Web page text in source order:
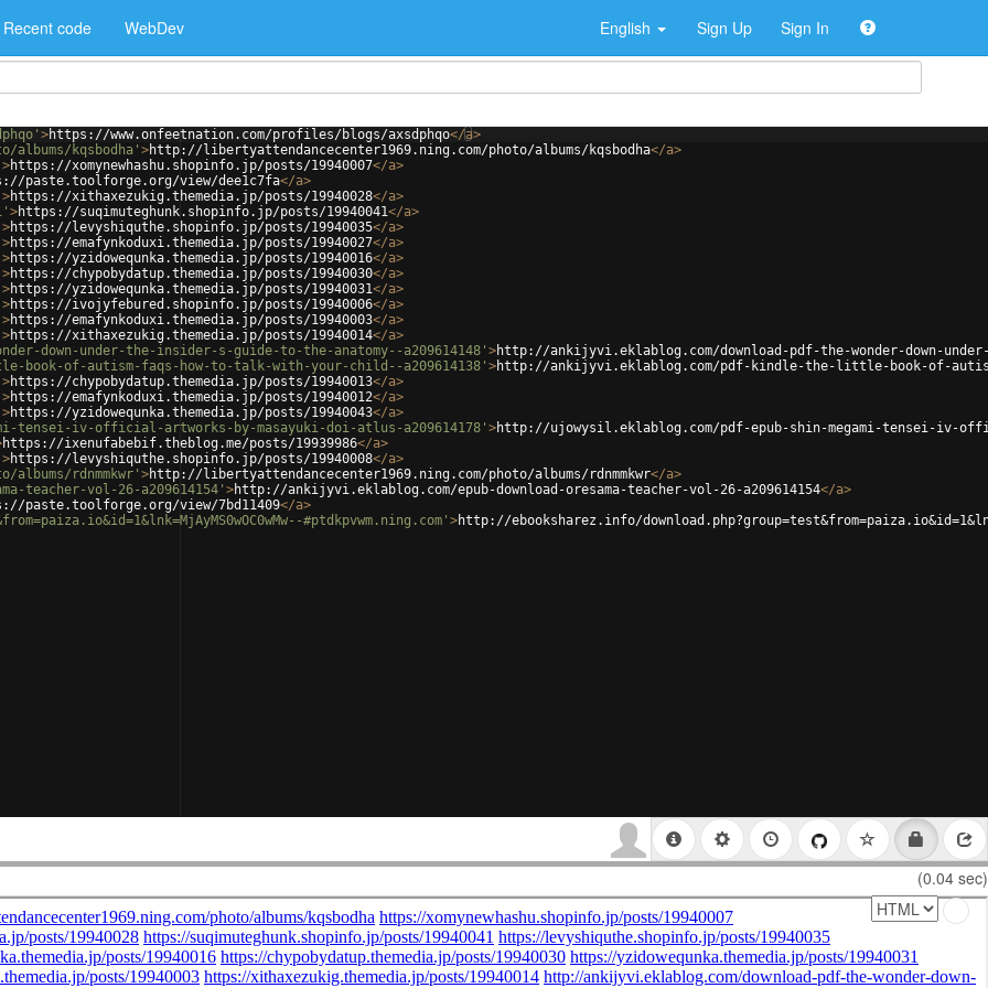
Recent code WebDev English Sign Up Sign In
>https://www.onfeetnation.com/profiles/blogs/axsdphqo</a>
kqsbodha' >http://libertyattendancecenter1969.ning.com/photo/albums/kqsbodha</a>
>https://xomynewhashu.shopinfo.jp/posts/19940007</a>
paste.toolforge.org/view/dee1c7fa</a>
>https://xithaxezukig.themedia.jp/posts/19940028</a>
>https://suqimuteghunk.shopinfo.jp/posts/19940041</a>
>https://levyshiquthe.shopinfo.jp/posts/19940035</a>
>https://emafynkoduxi.themedia.jp/posts/19940027</a>
>https://yzidowequnka.themedia.jp/posts/19940016</a>
>https://chypobydatup.themedia.jp/posts/19940030</a>
>https://yzidowequnka.themedia.jp/posts/19940031</a>
>https://ivojyfebured.shopinfo.jp/posts/19940006</a>
>https://emafynkoduxi.themedia.jp/posts/19940003</a>
>https://xithaxezukig.themedia.jp/posts/19940014</a>
down-under-the-insider-s-guide-to-the-anatomy--a209614148' >http://ankijyvi.eklablog.com/download-pdf-the-wonder-down-
of-autism-faqs-how-to-talk-with-your-child--a209614138' >http://ankijyvi.eklablog.com/pdf-kindle-the-little-book-of-
>https://chypobydatup.themedia.jp/posts/19940013</a>
>https://emafynkoduxi.themedia.jp/posts/19940012</a>
>https://yzidowequnka.themedia.jp/posts/19940043</a>
tensei-iv-official-artworks-by-masayuki-doi-atlus-a209614178' >http://ujowysil.eklablog.com/pdf-epub-shin-megami-tensei-iv-
https://ixenufabebif.theblog.me/posts/19939986</a>
>https://levyshiquthe.shopinfo.jp/posts/19940008</a>
rdnmmkwr' >http://libertyattendancecenter1969.ning.com/photo/albums/rdnmmkwr</a>
teacher-vol-26-a209614154' >http://ankijyvi.eklablog.com/epub-download-oresama-teacher-vol-26-a209614154</a>
paste.toolforge.org/view/7bd11409</a>
#ptdkpvwm.ning.com' >http://ebooksharez.info/
(0.04 sec)